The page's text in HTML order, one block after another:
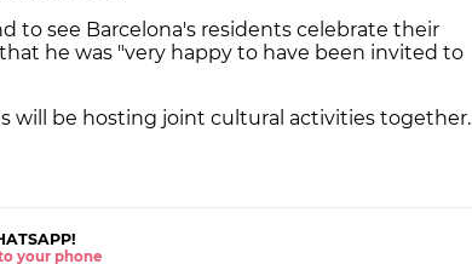
to see Barcelona's residents celebrate their
he was "very happy to have been invited to
will be hosting joint cultural activities together.
your phone